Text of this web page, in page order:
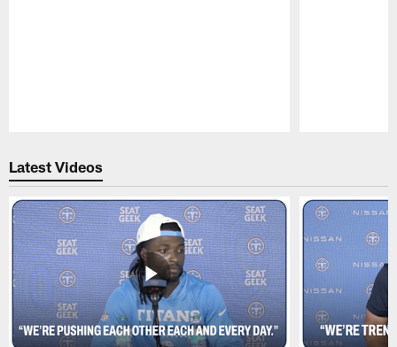
Latest Videos